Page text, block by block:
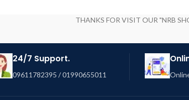
THANKS FOR VISIT OUR "NRB
24/7 Support.
09611782395 / 01990655011